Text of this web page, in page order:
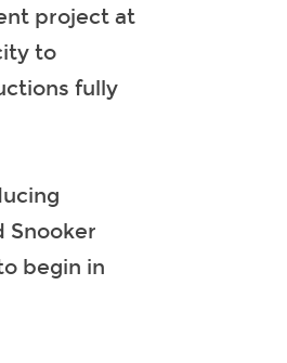
project at
to
fully
Snooker
begin in